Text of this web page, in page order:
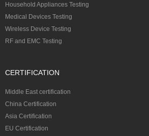
Household Appliances Testing
Medical Devices Testing
Wireless Device Testing
RF and EMC Testing
CERTIFICATION
Middle East certification
China Certification
Asia Certification
EU Certification